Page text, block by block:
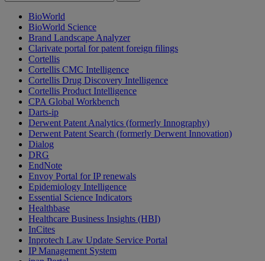
BioWorld
BioWorld Science
Brand Landscape Analyzer
Clarivate portal for patent foreign filings
Cortellis
Cortellis CMC Intelligence
Cortellis Drug Discovery Intelligence
Cortellis Product Intelligence
CPA Global Workbench
Darts-ip
Derwent Patent Analytics (formerly Innography)
Derwent Patent Search (formerly Derwent Innovation)
Dialog
DRG
EndNote
Envoy Portal for IP renewals
Epidemiology Intelligence
Essential Science Indicators
Healthbase
Healthcare Business Insights (HBI)
InCites
Inprotech Law Update Service Portal
IP Management System